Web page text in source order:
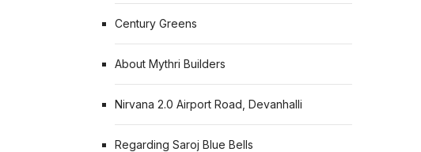
Century Greens
About Mythri Builders
Nirvana 2.0 Airport Road, Devanhalli
Regarding Saroj Blue Bells